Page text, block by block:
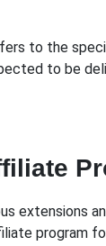
to the
to be
extensions
program